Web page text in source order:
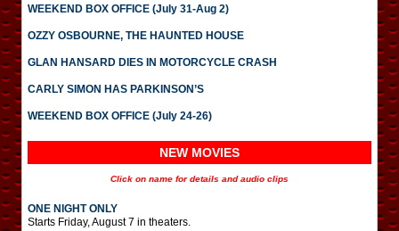
WEEKEND BOX OFFICE (July 31-Aug 2)
OZZY OSBOURNE, THE HAUNTED HOUSE
GLAN HANSARD DIES IN MOTORCYCLE CRASH
CARLY SIMON HAS PARKINSON’S
WEEKEND BOX OFFICE (July 24-26)
NEW MOVIES
Click on name for details and audio clips
ONE NIGHT ONLY
Starts Friday, August 7 in theaters.